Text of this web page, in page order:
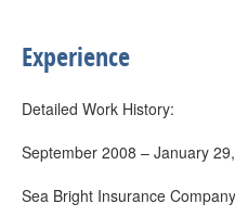
Experience
Detailed Work History:
September 2008 – January
Sea Bright Insurance